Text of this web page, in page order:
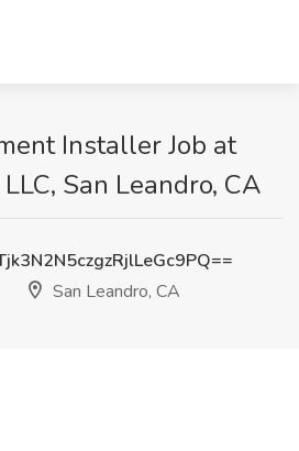
Installer Job at
San Leandro, CA
San Leandro, CA